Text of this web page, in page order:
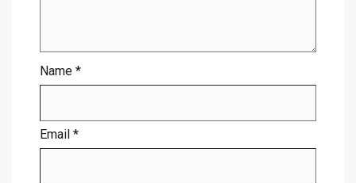
Name *
Email *